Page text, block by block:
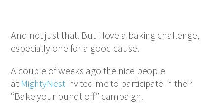
And not just that. But I love a baking challenge,
especially one for a good cause.
A couple of weeks ago the nice people
at MightyNest invited me to participate in their
“Bake your bundt off” campaign.